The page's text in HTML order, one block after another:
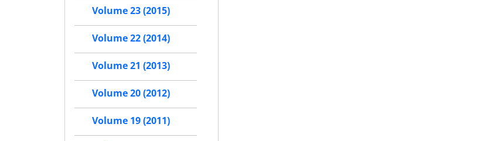
Volume 23 (2015)
Volume 22 (2014)
Volume 21 (2013)
Volume 20 (2012)
Volume 19 (2011)